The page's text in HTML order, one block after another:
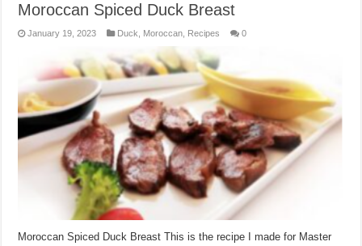
Moroccan Spiced Duck Breast
January 19, 2023 Duck Moroccan Recipes 0
Moroccan Spiced Duck Breast This is the recipe I made for Master